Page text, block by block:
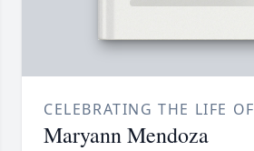
CELEBRATING THE LIFE OF
Maryann Mendoza